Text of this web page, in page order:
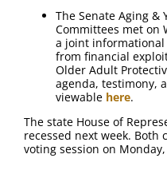
The Senate Aging &
Committees met on
a joint
from financial
Older Adult
agenda, testimony,
viewable here.
The state House of
recessed next week.
voting session on